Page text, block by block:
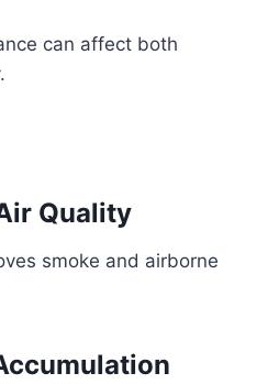
can affect both
Quality
smoke and airborne